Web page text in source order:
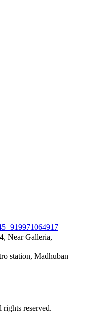
+919971064917
Near Galleria,
station, Madhuban
reserved.